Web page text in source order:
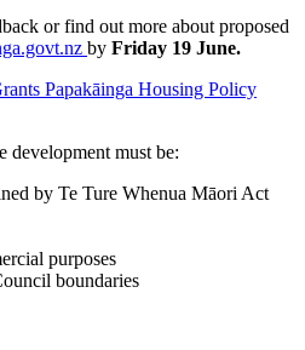
or find out more about proposed
by Friday 19 June.
Papakāinga Housing Policy
development must be:
by Te Ture Whenua Māori Act
purposes
boundaries